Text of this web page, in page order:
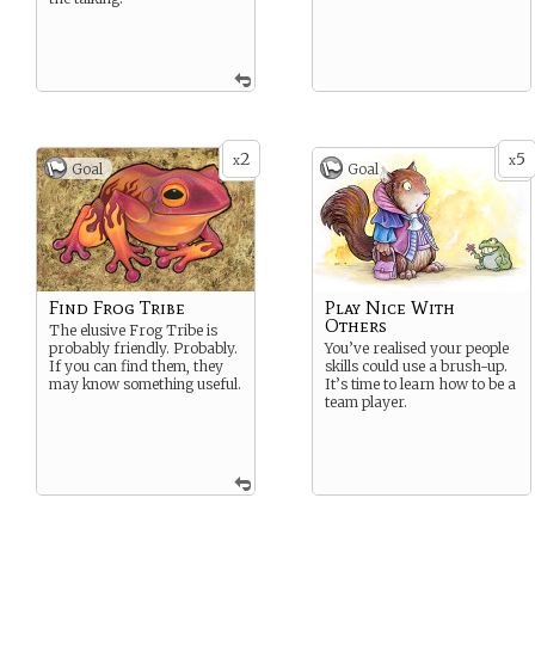
x2
Goal
Find Frog Tribe
The elusive Frog Tribe is
probably friendly. Probably.
If you can find them, they
may know something useful.
x5
Goal
Play Nice With
Others
You’ve realised your people
skills could use a brush-up.
It’s time to learn how to be a
team player.